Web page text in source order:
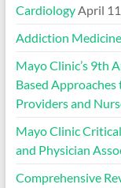
CardiologyApril
Addiction
Mayo Clinic’s 9th
Based
Providers and
Mayo Clinic
and Physician
Comprehensive